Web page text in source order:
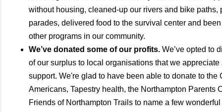
without housing, cleaned-up our rivers and bike paths,
parades, delivered food to the survival center and
other programs in our community.
We’ve donated some of our profits. We’ve opted to
of our surplus to local organisations that we appreciate
support. We're glad to have been able to donate to the
Americans, Tapestry health, the Northampton Parents
Friends of Northampton Trails to name a few